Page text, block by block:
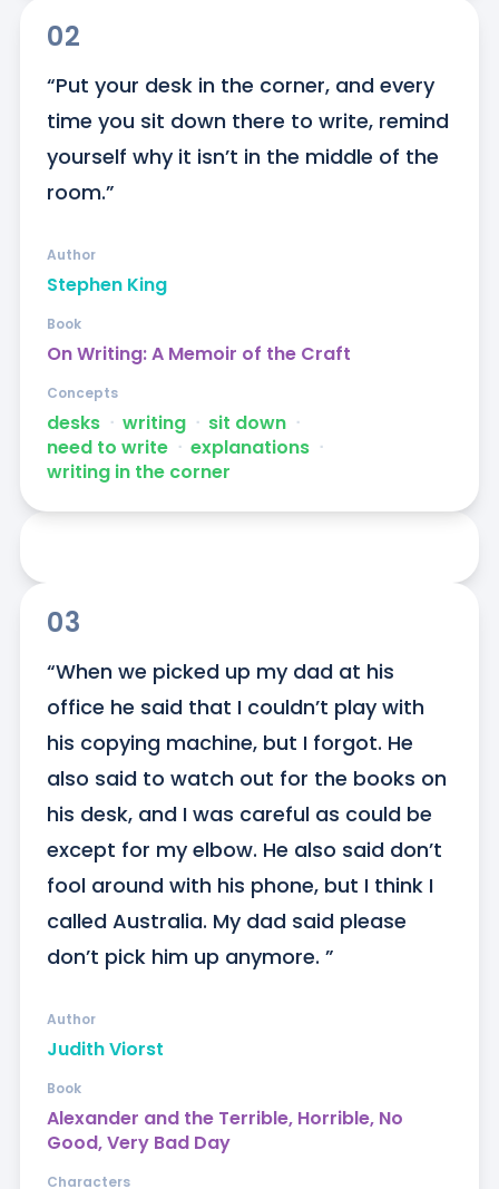
02
“Put your desk in the corner, and every
time you sit down there to write, remind
yourself why it isn’t in the middle of the
room.”
Stephen King
Author
On Writing: A Memoir of the Craft
Book
desks ᐧ writing ᐧ sit down ᐧ
need to write ᐧ explanations ᐧ
writing in the corner
Concepts
03
“When we picked up my dad at his
office he said that I couldn’t play with
his copying machine, but I forgot. He
also said to watch out for the books on
his desk, and I was careful as could be
except for my elbow. He also said don’t
fool around with his phone, but I think I
called Australia. My dad said please
don’t pick him up anymore. ”
Judith Viorst
Author
Alexander and the Terrible, Horrible, No
Good, Very Bad Day
Book
Characters